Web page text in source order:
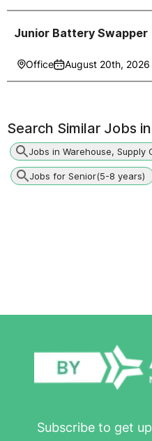
Junior Battery Swapper
Office August 20th, 2026
Search Similar Jobs in
Jobs in Warehouse, Supply
Jobs for Senior(5-8 years)
Subscribe to get